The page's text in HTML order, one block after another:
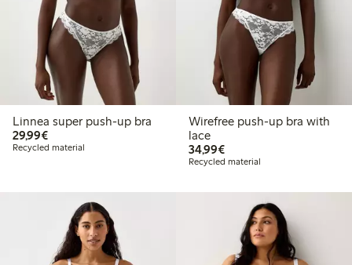
Linnea super push-up bra
29,99€€29.99
Recycled material
Wirefree push-up bra with
lace
34,99€€34.99
Recycled material